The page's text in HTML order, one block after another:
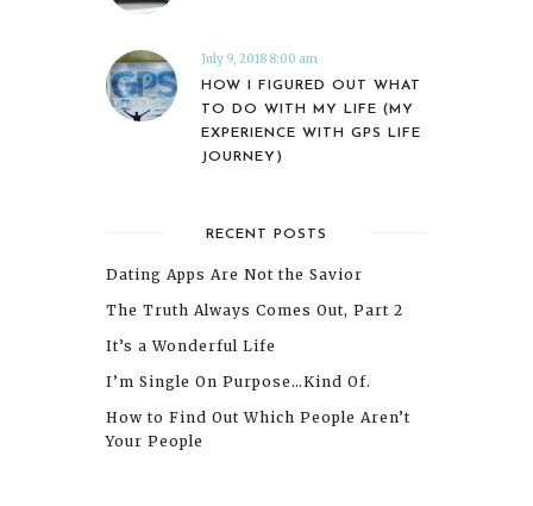
July 9, 2018 8:00 am
HOW I FIGURED OUT WHAT
TO DO WITH MY LIFE (MY
EXPERIENCE WITH GPS LIFE
JOURNEY)
RECENT POSTS
Dating Apps Are Not the Savior
The Truth Always Comes Out, Part 2
It’s a Wonderful Life
I’m Single On Purpose…Kind Of.
How to Find Out Which People Aren’t
Your People